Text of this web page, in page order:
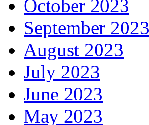
October 2023
September 2023
August 2023
July 2023
June 2023
May 2023